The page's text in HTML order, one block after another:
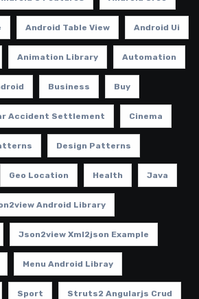
Android Table View Android Ui
Animation Library Automation
Business Buy
Accident Settlement Cinema
Design Patterns
Geo Location Health Java
Android Library
Json2view Xml2json Example
Menu Android Libray
Sport Struts2 Angularjs Crud